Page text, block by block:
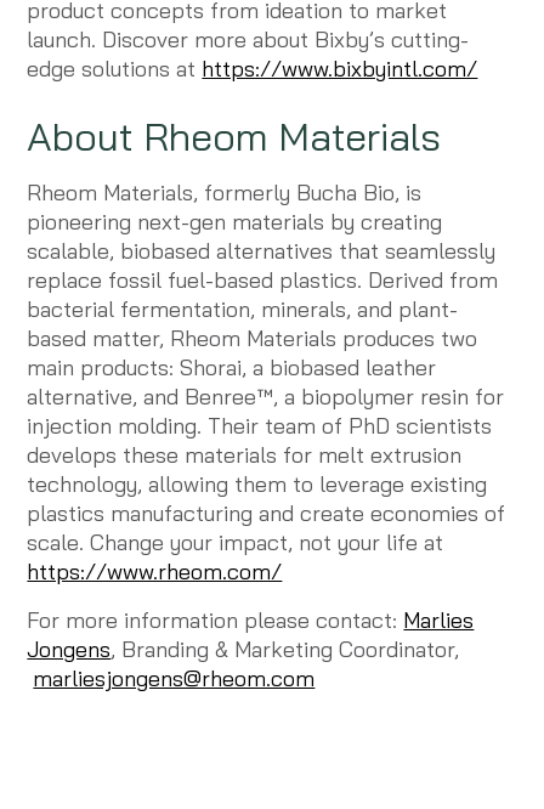
product concepts from ideation to market
launch. Discover more about Bixby’s cutting-
edge solutions at https://www.bixbyintl.com/
About Rheom Materials
Rheom Materials, formerly Bucha Bio, is
pioneering next-gen materials by creating
scalable, biobased alternatives that seamlessly
replace fossil fuel-based plastics. Derived from
bacterial fermentation, minerals, and plant-
based matter, Rheom Materials produces two
main products: Shorai, a biobased leather
alternative, and Benree™, a biopolymer resin for
injection molding. Their team of PhD scientists
develops these materials for melt extrusion
technology, allowing them to leverage existing
plastics manufacturing and create economies of
scale. Change your impact, not your life at
https://www.rheom.com/
For more information please contact: Marlies
Jongens, Branding & Marketing Coordinator,
marliesjongens@rheom.com